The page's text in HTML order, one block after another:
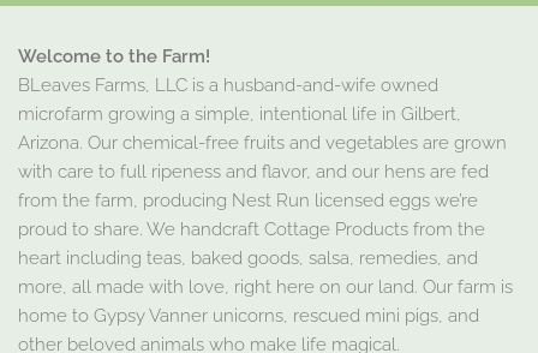
Welcome to the Farm!
BLeaves Farms, LLC is a husband-and-wife owned
microfarm growing a simple, intentional life in Gilbert,
Arizona. Our chemical-free fruits and vegetables are grown
with care to full ripeness and flavor, and our hens are fed
from the farm, producing Nest Run licensed eggs we’re
proud to share. We handcraft Cottage Products from the
heart including teas, baked goods, salsa, remedies, and
more, all made with love, right here on our land. Our farm is
home to Gypsy Vanner unicorns, rescued mini pigs, and
other beloved animals who make life magical.